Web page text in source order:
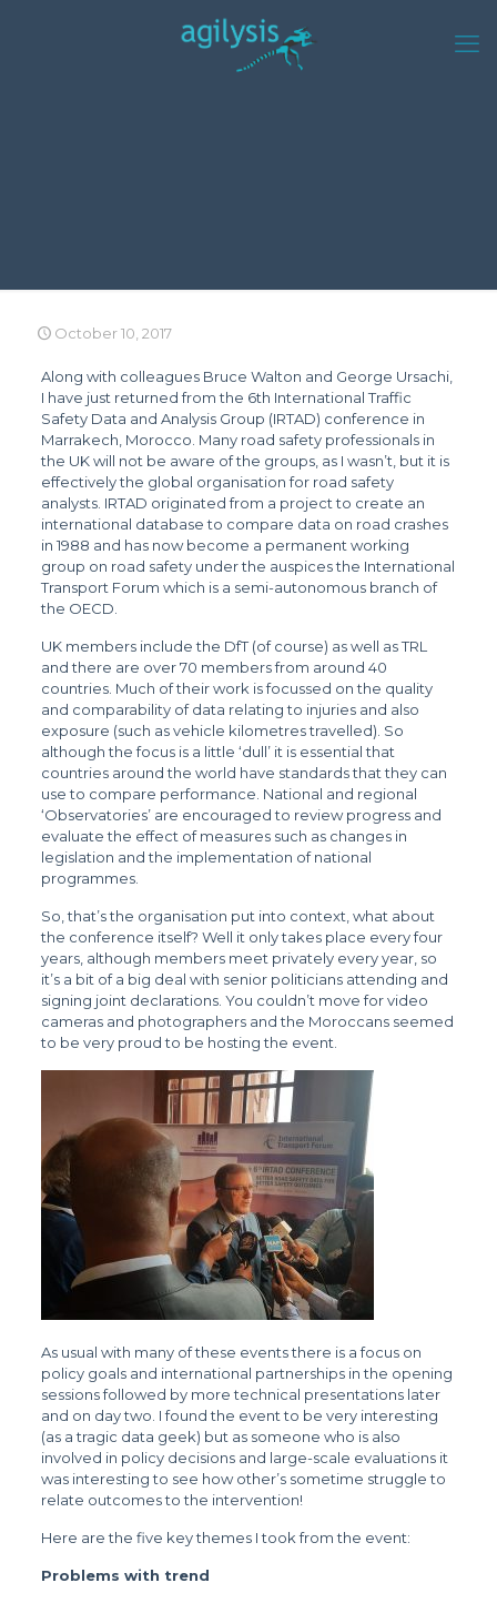
October 10, 2017
Along with colleagues Bruce Walton and George Ursachi,
I have just returned from the 6th International Traffic
Safety Data and Analysis Group (IRTAD) conference in
Marrakech, Morocco. Many road safety professionals in
the UK will not be aware of the groups, as I wasn’t, but it is
effectively the global organisation for road safety
analysts. IRTAD originated from a project to create an
international database to compare data on road crashes
in 1988 and has now become a permanent working
group on road safety under the auspices the International
Transport Forum which is a semi-autonomous branch of
the OECD.
UK members include the DfT (of course) as well as TRL
and there are over 70 members from around 40
countries. Much of their work is focussed on the quality
and comparability of data relating to injuries and also
exposure (such as vehicle kilometres travelled). So
although the focus is a little ‘dull’ it is essential that
countries around the world have standards that they can
use to compare performance. National and regional
‘Observatories’ are encouraged to review progress and
evaluate the effect of measures such as changes in
legislation and the implementation of national
programmes.
So, that’s the organisation put into context, what about
the conference itself? Well it only takes place every four
years, although members meet privately every year, so
it’s a bit of a big deal with senior politicians attending and
signing joint declarations. You couldn’t move for video
cameras and photographers and the Moroccans seemed
to be very proud to be hosting the event.
As usual with many of these events there is a focus on
policy goals and international partnerships in the opening
sessions followed by more technical presentations later
and on day two. I found the event to be very interesting
(as a tragic data geek) but as someone who is also
involved in policy decisions and large-scale evaluations it
was interesting to see how other’s sometime struggle to
relate outcomes to the intervention!
Here are the five key themes I took from the event:
Problems with trend